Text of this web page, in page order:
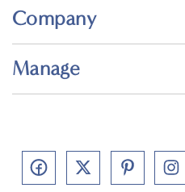
Company
Manage